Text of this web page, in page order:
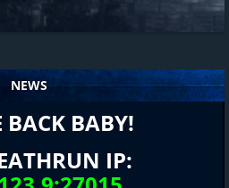
NEWS
BACK BABY!
IP: